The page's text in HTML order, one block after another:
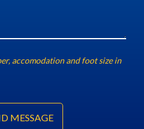
accomodation and foot size in
MESSAGE